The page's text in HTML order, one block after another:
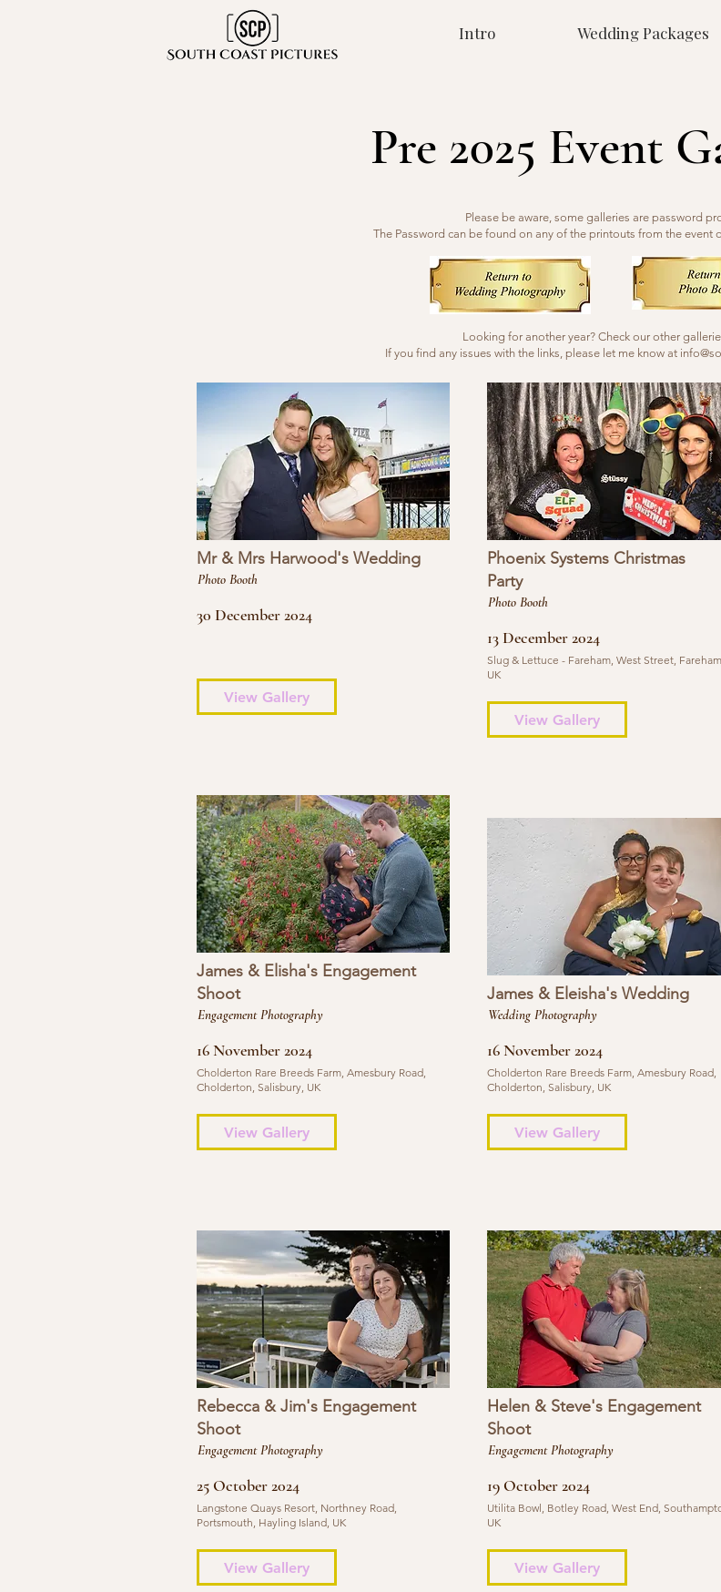
Intro Wedding Packages
Pre 2025 Event
Please be aware, some galleries are password
The Password can be found on any of the printouts from the event
Looking for another year? Check our other
If you find any issues with the links, please let me know at
Mr & Mrs Harwood's Wedding
Photo Booth
30 December 2024
View Gallery
James & Elisha's Engagement
Shoot
Engagement Photography
16 November 2024
Cholderton Rare Breeds Farm, Amesbury Road,
Cholderton, Salisbury, UK
View Gallery
Rebecca & Jim's Engagement
Shoot
Engagement Photography
25 October 2024
Langstone Quays Resort, Northney Road,
Portsmouth, Hayling Island, UK
View Gallery
Phoenix Systems Christmas
Party
Photo Booth
13 December 2024
Slug & Lettuce - Fareham, West Street,
UK
View Gallery
James & Eleisha's Wedding
Wedding Photography
16 November 2024
Cholderton Rare Breeds Farm, Amesbury Road,
Cholderton, Salisbury, UK
View Gallery
Helen & Steve's Engagement
Shoot
Engagement Photography
19 October 2024
Utilita Bowl, Botley Road, West End,
UK
View Gallery